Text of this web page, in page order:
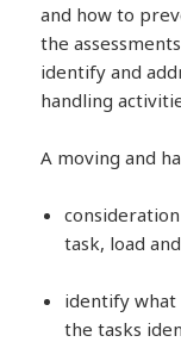
and how to
the
identify and
handling
A moving and
task, load
identify what
the tasks